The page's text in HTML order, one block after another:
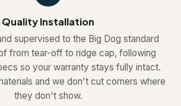
Quality Installation
supervised to the Big Dog standard
from tear-off to ridge cap, following
so your warranty stays fully intact.
and we don't cut corners where
they don't show.